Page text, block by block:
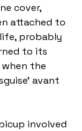
cover,
attached to
probably
to its
the
avant
involved